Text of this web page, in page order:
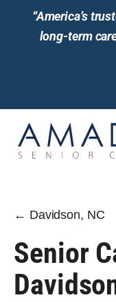
“America’s
long-term
IN-HOME CARE
SENIOR LIVING
REVIEWS
← Davidson, NC
Senior